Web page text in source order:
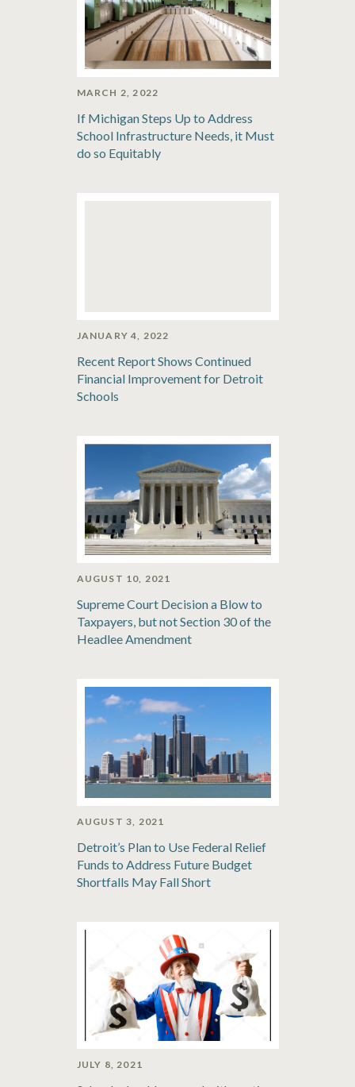
MARCH 2, 2022
If Michigan Steps Up to Address
School Infrastructure Needs, it Must
do so Equitably
JANUARY 4, 2022
Recent Report Shows Continued
Financial Improvement for Detroit
Schools
AUGUST 10, 2021
Supreme Court Decision a Blow to
Taxpayers, but not Section 30 of the
Headlee Amendment
AUGUST 3, 2021
Detroit’s Plan to Use Federal Relief
Funds to Address Future Budget
Shortfalls May Fall Short
JULY 8, 2021